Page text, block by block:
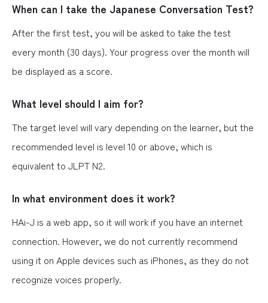
When can I take the Japanese Conversation Test?
After the first test, you will be asked to take the test
every month (30 days). Your progress over the month will
be displayed as a score.
What level should I aim for?
The target level will vary depending on the learner, but the
recommended level is level 10 or above, which is
equivalent to JLPT N2.
In what environment does it work?
HAi-J is a web app, so it will work if you have an internet
connection. However, we do not currently recommend
using it on Apple devices such as iPhones, as they do not
recognize voices properly.